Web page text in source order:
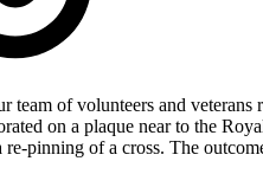
team of volunteers and
on a plaque near to the
pinning of a cross. The